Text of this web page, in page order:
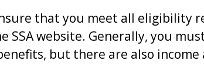
that you meet all eligibility
website. Generally, you
but there are also